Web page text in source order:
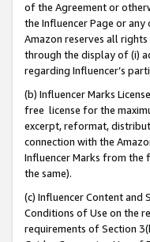
of the Agreement or
the Influencer Page or
Amazon reserves all
through the display of (i)
regarding Influencer’s
(b) Influencer Marks
free license for the
excerpt, reformat,
connection with the
Influencer Marks from the
the same).
(c) Influencer Content
Conditions of Use on the
requirements of Section